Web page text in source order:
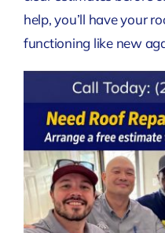
help, you’ll have your
functioning like new